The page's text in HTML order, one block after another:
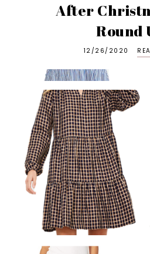
After
Round
12/26/2020